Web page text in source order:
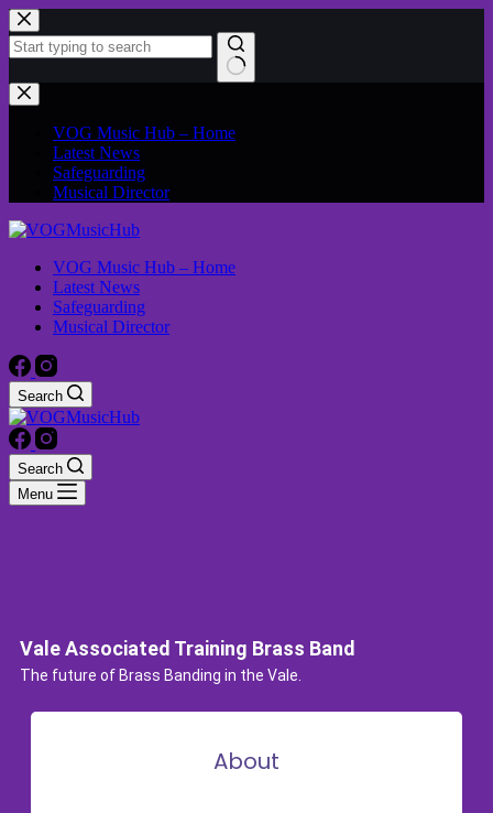
VOG Music Hub – Home
Latest News
Safeguarding
Musical Director
VOG Music Hub – Home
Latest News
Safeguarding
Musical Director
Search
Search
Menu
Vale Associated Training Brass Band
The future of Brass Banding in the Vale.
About